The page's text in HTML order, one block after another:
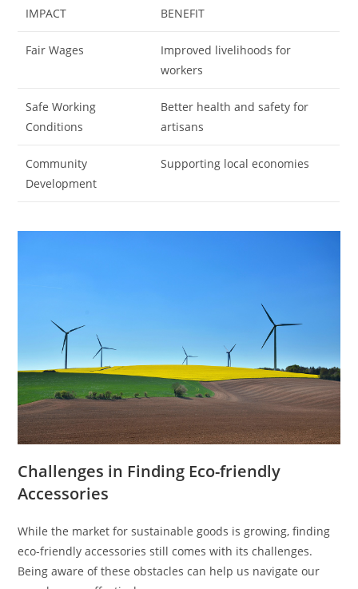
IMPACT BENEFIT
Fair Wages
Improved livelihoods for
workers
Safe Working
Conditions
Better health and safety for
artisans
Community
Development
Supporting local economies
Challenges in Finding Eco-friendly
Accessories
While the market for sustainable goods is growing, finding
eco-friendly accessories still comes with its challenges.
Being aware of these obstacles can help us navigate our